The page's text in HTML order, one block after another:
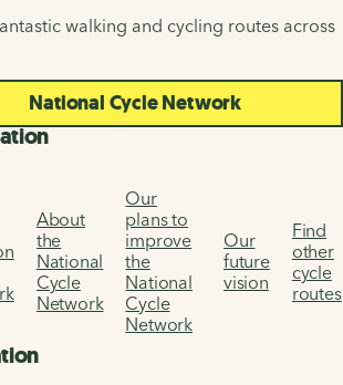
walking and cycling routes across
National Cycle Network
About
the
National
Cycle
Network
Our
plans to
improve
the
National
Cycle
Network
Our
future
vision
Find
other
cycle
routes